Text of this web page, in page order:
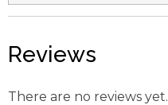
Reviews
There are no reviews yet.